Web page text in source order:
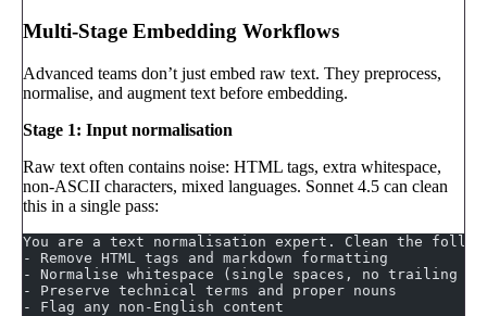
Multi-Stage Embedding Workflows
Advanced teams don’t just embed raw text. They preprocess,
normalise, and augment text before embedding.
Stage 1: Input normalisation
Raw text often contains noise: HTML tags, extra whitespace,
non-ASCII characters, mixed languages. Sonnet 4.5 can clean
this in a single pass:
You are a text normalisation expert. Clean the
- Remove HTML tags and markdown formatting
- Normalise whitespace (single spaces, no trailing
- Preserve technical terms and proper nouns
- Flag any non-English content